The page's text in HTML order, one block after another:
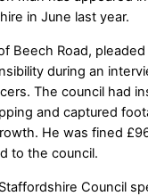
in June last year.
Beech Road,
during an
The council had
and captured
He was fined
to the council.
Council